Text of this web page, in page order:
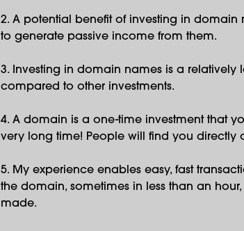
2. A potential benefit of investing in domain
to generate passive income from them.
3. Investing in domain names is a relatively
compared to other investments.
4. A domain is a one-time investment that
very long time! People will find you directly
5. My experience enables easy, fast
the domain, sometimes in less than an
made.